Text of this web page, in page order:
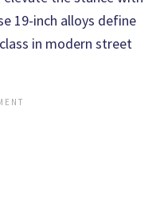
19-inch alloys define
in modern street